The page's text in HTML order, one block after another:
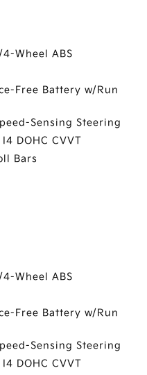
Wheel ABS
Free Battery w/Run
Sensing Steering
DOHC CVVT
Bars
Wheel ABS
Free Battery w/Run
Sensing Steering
DOHC CVVT